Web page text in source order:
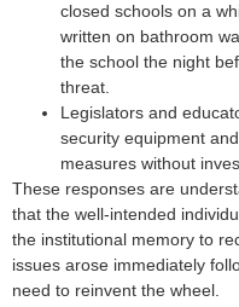
closed schools on a
written on bathroom
the school the night
threat.
Legislators and
security equipment
measures without
These responses are
that the well-intended
the institutional memory to
issues arose immediately
need to reinvent the wheel.